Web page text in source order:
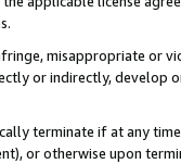
misappropriate or
or indirectly, develop
terminate if at any
or otherwise upon